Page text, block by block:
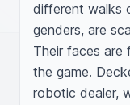
different walks
genders, are
Their faces are
the game.
robotic dealer,